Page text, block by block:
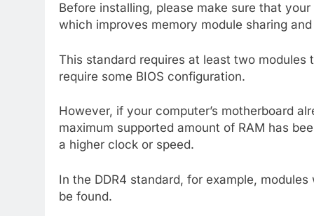
Before installing, please make sure that
which improves memory module sharing
This standard requires at least two
require some BIOS configuration.
However, if your computer’s motherboard
maximum supported amount of RAM has
a higher clock or speed.
In the DDR4 standard, for example,
be found.